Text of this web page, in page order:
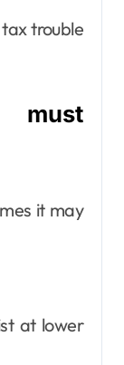
trouble
must
it may
at lower